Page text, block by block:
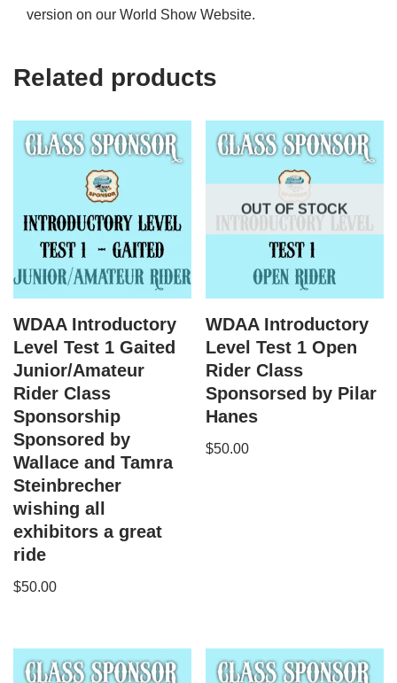
version on our World Show Website.
Related products
WDAA Introductory
Level Test 1 Gaited
Junior/Amateur
Rider Class
Sponsorship
Sponsored by
Wallace and Tamra
Steinbrecher
wishing all
exhibitors a great
ride
$50.00
OUT OF STOCK
WDAA Introductory
Level Test 1 Open
Rider Class
Sponsorsed by Pilar
Hanes
$50.00